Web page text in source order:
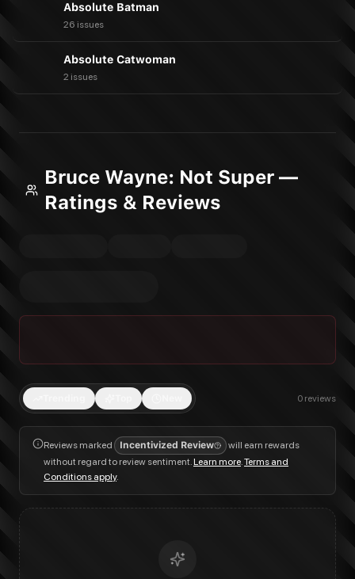
Absolute Batman
26 issues
Absolute Catwoman
2 issues
Bruce Wayne: Not Super —
Ratings & Reviews
0 reviews
Reviews marked Incentivized Review
will earn rewards
without regard to review sentiment.Learn more.Terms and
Conditions apply.